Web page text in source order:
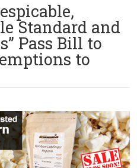
Standard and
Pass Bill to
to